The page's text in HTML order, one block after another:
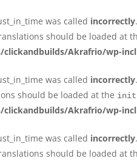
was called incorrectly
should be loaded at
clickandbuilds/Akrafrio/wp-
was called incorrectly
should be loaded at the init
clickandbuilds/Akrafrio/wp-
was called incorrectly
should be loaded at